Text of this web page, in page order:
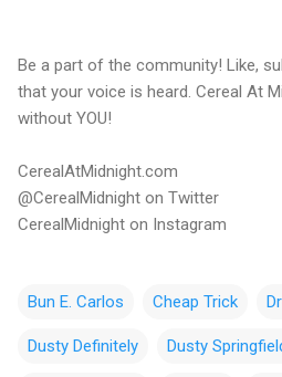
Be a part of the community! Like,
that your voice is heard. Cereal At
without YOU!
CerealAtMidnight.com
@CerealMidnight on Twitter
CerealMidnight on Instagram
Bun E. Carlos Cheap Trick
Dusty Definitely Dusty